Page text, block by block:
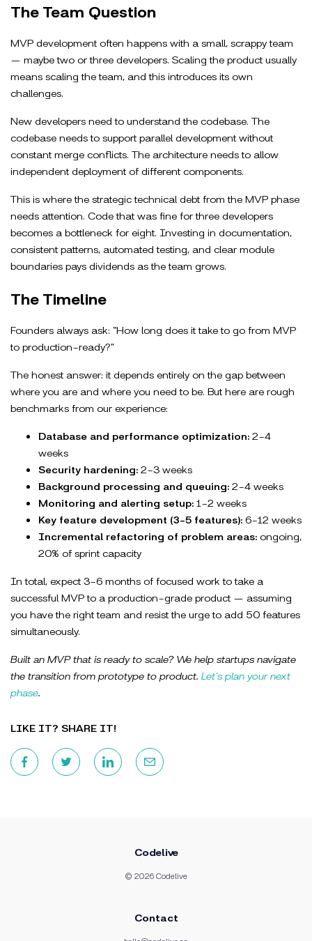
The Team Question
MVP development often happens with a small, scrappy team
— maybe two or three developers. Scaling the product usually
means scaling the team, and this introduces its own
challenges.
New developers need to understand the codebase. The
codebase needs to support parallel development without
constant merge conflicts. The architecture needs to allow
independent deployment of different components.
This is where the strategic technical debt from the MVP phase
needs attention. Code that was fine for three developers
becomes a bottleneck for eight. Investing in documentation,
consistent patterns, automated testing, and clear module
boundaries pays dividends as the team grows.
The Timeline
Founders always ask: “How long does it take to go from MVP
to production-ready?”
The honest answer: it depends entirely on the gap between
where you are and where you need to be. But here are rough
benchmarks from our experience:
Database and performance optimization: 2-4
weeks
Security hardening: 2-3 weeks
Background processing and queuing: 2-4 weeks
Monitoring and alerting setup: 1-2 weeks
Key feature development (3-5 features): 6-12 weeks
Incremental refactoring of problem areas: ongoing,
20% of sprint capacity
In total, expect 3-6 months of focused work to take a
successful MVP to a production-grade product — assuming
you have the right team and resist the urge to add 50 features
simultaneously.
Built an MVP that is ready to scale? We help startups navigate
the transition from prototype to product. Let’s plan your next
phase
LIKE IT? SHARE IT!
Codelive
© 2026 Codelive
Contact